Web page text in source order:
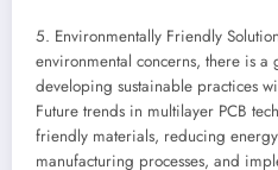
5. Environmentally Friendly
environmental concerns, there is a
developing sustainable practices
Future trends in multilayer PCB
friendly materials, reducing
manufacturing processes, and